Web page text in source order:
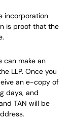
incorporation
is proof that the
can make an
LLP. Once you
an e-copy of
days, and
TAN will be